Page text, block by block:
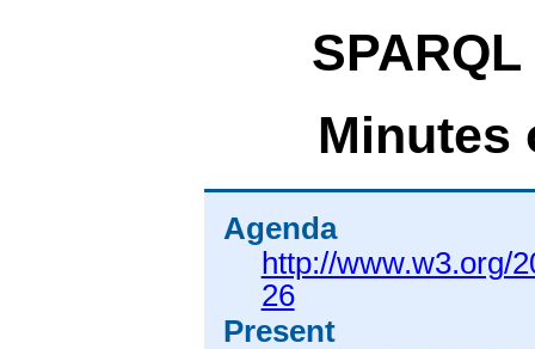
Minutes
Agenda
http://www.w3.org/
26
Present